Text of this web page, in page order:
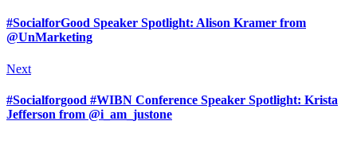
#SocialforGood Speaker Spotlight: Alison Kramer from
@UnMarketing
Next
#Socialforgood #WIBN Conference Speaker Spotlight: Krista
Jefferson from @i_am_justone